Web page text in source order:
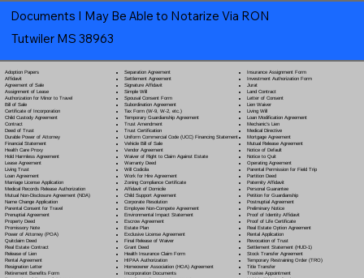
Documents I May Be Able to Notarize Via RON
Tutwiler MS 38963
Adoption Papers
Affidavit
Agreement of Sale
Assignment of Lease
Authorization for Minor to Travel
Bill of Sale
Certificate of Incorporation
Child Custody Agreement
Contract
Deed of Trust
Durable Power of Attorney
Financial Statement
Health Care Proxy
Hold Harmless Agreement
Lease Agreement
Living Trust
Loan Agreement
Marriage License Application
Medical Records Release Authorization
Mutual Non-Disclosure Agreement (NDA)
Name Change Application
Parental Consent for Travel
Prenuptial Agreement
Property Deed
Promissory Note
Power of Attorney(POA)
Quitclaim Deed
Real Estate Contract
Release of Lien
Rental Agreement
Resignation Letter
Retirement Benefits Form
Separation Agreement
Settlement Agreement
Signature Affidavit
Simple Will
Spousal Consent Form
Subordination Agreement
Tax Form (W-9, W-2, etc.)
Temporary Guardianship Agreement
Trust Amendment
Trust Certification
Uniform Commercial Code (UCC) Financing Statement
Vehicle Bill of Sale
Vendor Agreement
Waiver of Right to Claim Against Estate
Warranty Deed
Will Codicila
Work for Hire Agreement
Zoning Compliance Certificate
Affidavit of Domicile
Child Support Agreement
Corporate Resolution
Employee Non-Compete Agreement
Environmental Impact Statement
Escrow Agreement
Estate Plan
Exclusive License Agreement
Final Release of Waiver
Grant Deed
Health Insurance Claim Form
HIPAA Authorization
Homeowner Association (HOA) Agreement
Incorporation Documents
Insurance Assignment Form
Investment Authorization Form
Jurat
Land Contract
Letter of Consent
Lien Waiver
Living Will
Loan Modification Agreement
Mechanic's Lien
Medical Directive
Mortgage Agreement
Mutual Release Agreement
Notice of Default
Notice to Quit
Operating Agreement
Parental Permission for Field Trip
Partition Deed
Paternity Affidavit
Personal Guarantee
Petition for Guardianship
Postnuptial Agreement
Preliminary Notice
Proof of Identity Affidavit
Proof of Life Certificate
Real Estate Option Agreement
Rental Application
Revocation of Trust
Settlement Statement (HUD-1)
Stock Transfer Agreement
Temporary Restraining Order (TRO)
Title Transfer
Trustee Appointment